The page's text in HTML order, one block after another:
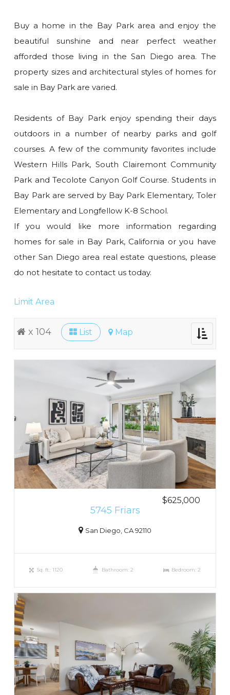
Buy a home in the Bay Park area and enjoy the
beautiful sunshine and near perfect weather
afforded those living in the San Diego area. The
property sizes and architectural styles of homes for
sale in Bay Park are varied.
Residents of Bay Park enjoy spending their days
outdoors in a number of nearby parks and golf
courses. A few of the community favorites include
Western Hills Park, South Clairemont Community
Park and Tecolote Canyon Golf Course. Students in
Bay Park are served by Bay Park Elementary, Toler
Elementary and Longfellow K-8 School.
If you would like more information regarding
homes for sale in Bay Park, California or you have
other San Diego area real estate questions, please
do not hesitate to contact us today.
Limit Area
Toggle
x 104 List Map
$625,000
5745 Friars
San Diego, CA 92110
Sq. ft.: 1120 Bathroom: 2 Bedroom: 2